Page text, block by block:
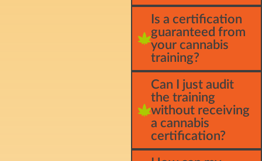
Is a certification
guaranteed from
your cannabis
training?
Can I just audit
the training
without receiving
a cannabis
certification?